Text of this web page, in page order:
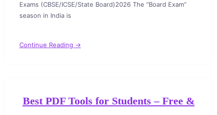
Exams (CBSE/ICSE/State Board)2026 The “Board Exam”
season in India is
Continue Reading →
Best PDF Tools for Students – Free &